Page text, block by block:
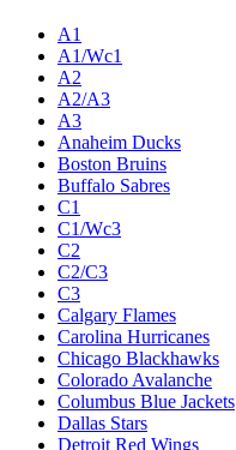
A1
A1/Wc1
A2
A2/A3
A3
Anaheim Ducks
Boston Bruins
Buffalo Sabres
C1
C1/Wc3
C2
C2/C3
C3
Calgary Flames
Carolina Hurricanes
Chicago Blackhawks
Colorado Avalanche
Columbus Blue Jackets
Dallas Stars
Detroit Red Wings